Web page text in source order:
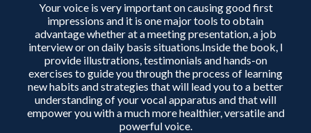
Your voice is very important on causing good first
impressions and it is one major tools to obtain
advantage whether at a meeting presentation, a job
interview or on daily basis situations.Inside the book, I
provide illustrations, testimonials and hands-on
exercises to guide you through the process of learning
new habits and strategies that will lead you to a better
understanding of your vocal apparatus and that will
empower you with a much more healthier, versatile and
powerful voice.